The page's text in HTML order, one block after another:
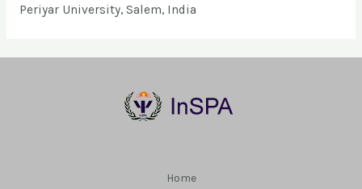
Periyar University, Salem, India
Home